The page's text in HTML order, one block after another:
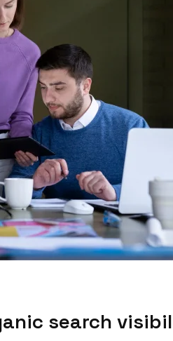
search